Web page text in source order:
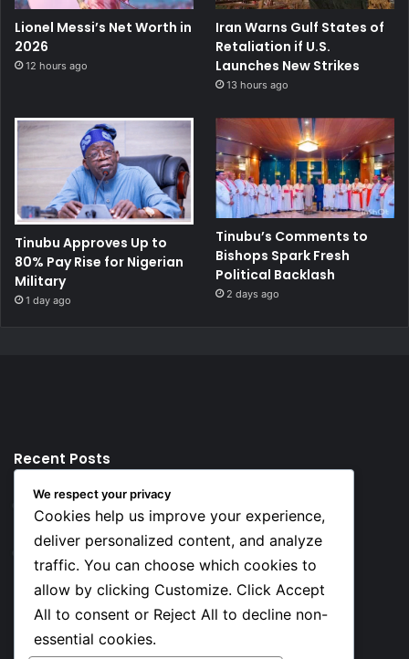
Lionel Messi’s Net Worth in
2026
12 hours ago
Iran Warns Gulf States of
Retaliation if U.S.
Launches New Strikes
13 hours ago
Tinubu Approves Up to
80% Pay Rise for Nigerian
Military
1 day ago
Tinubu’s Comments to
Bishops Spark Fresh
Political Backlash
2 days ago
Recent Posts
Top 10 Richest European Football Clubs in 2026
Lionel Messi’s Net Worth in 2026
Social
We respect your privacy
Cookies help us improve your experience,
deliver personalized content, and analyze
traffic. You can choose which cookies to
allow by clicking Customize. Click Accept
All to consent or Reject All to decline non-
essential cookies.